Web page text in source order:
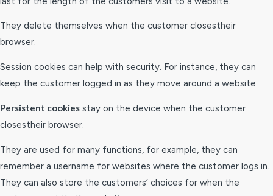
They delete themselves when the customer closestheir
browser.
Session cookies can help with security. For instance, they can
keep the customer logged in as they move around a website.
Persistent cookies stay on the device when the customer
closestheir browser.
They are used for many functions, for example, they can
remember a username for websites where the customer logs in.
They can also store the customers’ choices for when the